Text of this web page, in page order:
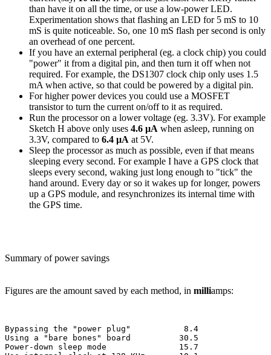
than have it on all the time, or use a low-power LED.
Experimentation shows that flashing an LED for 5 mS to 10
mS is quite noticeable. So, one 10 mS flash per second is only
an overhead of one percent.
If you have an external peripheral (eg. a clock chip) you could
"power" it from a digital pin, and then turn it off when not
required. For example, the DS1307 clock chip only uses 1.5
mA when active, so that could be powered by a digital pin.
For higher power devices you could use a MOSFET
transistor to turn the current on/off to it as required.
Run the processor on a lower voltage (eg. 3.3V). For example
Sketch H above only uses 4.6 µA when asleep, running on
3.3V, compared to 6.4 µA at 5V.
Sleep the processor as much as possible, even if that means
sleeping every second. For example I have a GPS clock that
sleeps every second, waking just long enough to "tick" the
hand around. Every day or so it wakes up for longer, powers
up a GPS module, and resynchronizes its internal time with
the GPS time.
Summary of power savings
Figures are the amount saved by each method, in milliamps:
Bypassing the "power plug"           8.4
Using a "bare bones" board          30.5
Power-down sleep mode               15.7